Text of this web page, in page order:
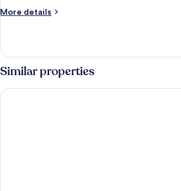
More details
More
Room
Similar properties
Grand Hotel Bregenz - MGallery Collection